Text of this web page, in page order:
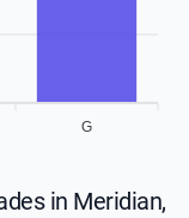
G
in Meridian,